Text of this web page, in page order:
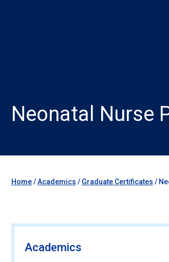
Neonatal Nurse
Home/Academics / Graduate Certificates /
Academics